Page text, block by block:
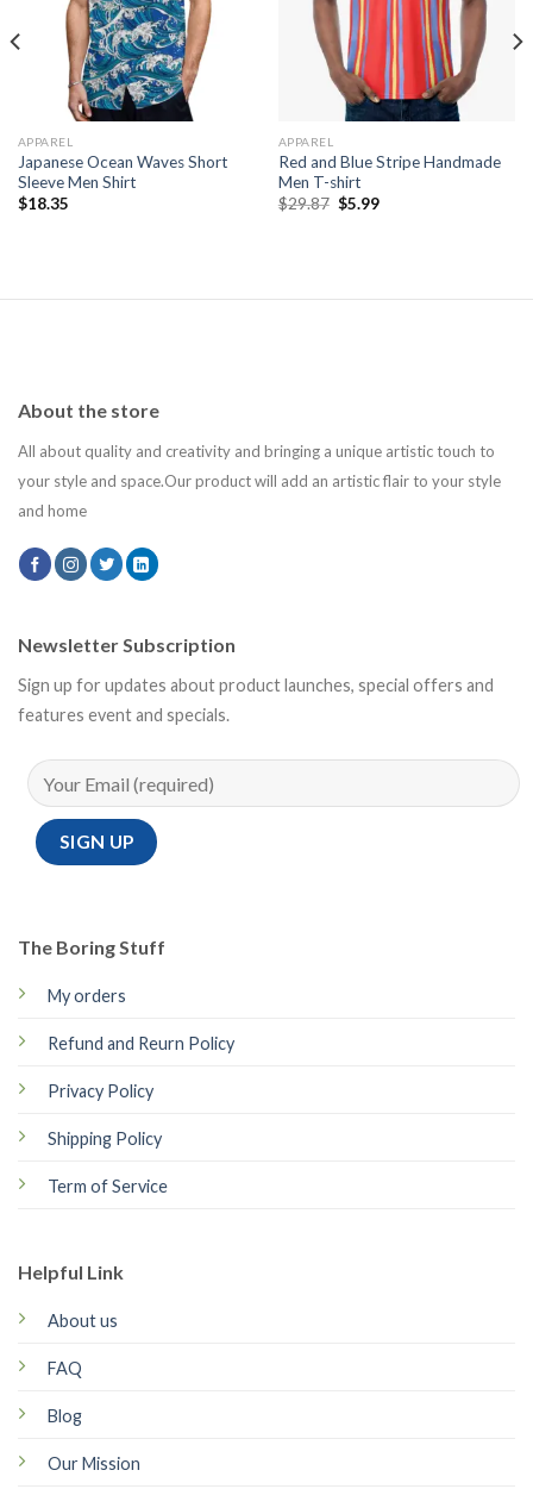
APPAREL
Japanese Ocean Waves Short
Sleeve Men Shirt
$18.35
APPAREL
Red and Blue Stripe Handmade
Men T-shirt
$29.87 Original
$5.99Current
About the store
All about quality and creativity and bringing a unique artistic touch to
your style and space.Our product will add an artistic flair to your style
and home
The Boring Stuff
My orders
Refund and Reurn Policy
Privacy Policy
Shipping Policy
Term of Service
Helpful Link
About us
FAQ
Blog
Our Mission
Newsletter Subscription
Sign up for updates about product launches, special offers and
features event and specials.